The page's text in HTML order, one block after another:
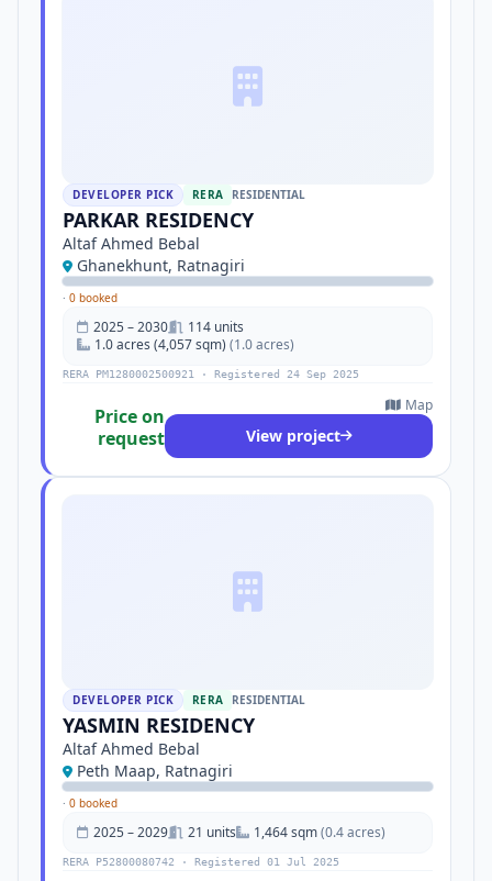
DEVELOPER PICK RERA RESIDENTIAL
PARKAR RESIDENCY
Altaf Ahmed Bebal
Ghanekhunt, Ratnagiri
· 0 booked
2025 – 2030
114 units
1.0 acres (4,057 sqm) (1.0 acres)
RERA PM1280002500921 · Registered 24 Sep 2025
Price on
request
Map
View project
DEVELOPER PICK RERA RESIDENTIAL
YASMIN RESIDENCY
Altaf Ahmed Bebal
Peth Maap, Ratnagiri
· 0 booked
2025 – 2029 21 units 1,464 sqm(0.4 acres)
RERA P52800080742 · Registered 01 Jul 2025